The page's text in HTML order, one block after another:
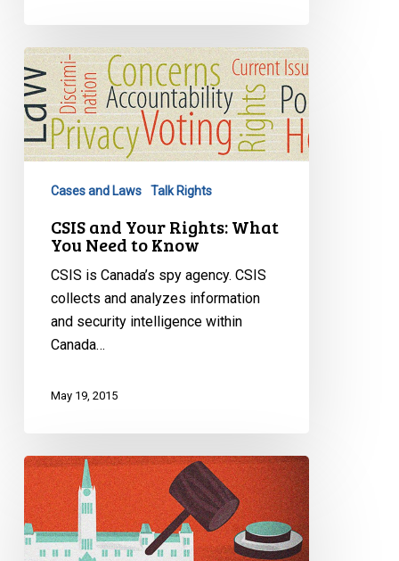
CSIS
and
Your
Rights:
What
Need
Know
Cases and Laws Talk Rights
CSIS and Your Rights: What
You Need to Know
CSIS is Canada’s spy agency. CSIS
collects and analyzes information
and security intelligence within
Canada…
May 19, 2015
Understanding
Bill
C-
51